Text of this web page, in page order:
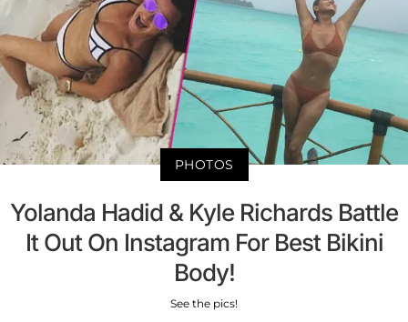
PHOTOS
Yolanda Hadid & Kyle Richards Battle
It Out On Instagram For Best Bikini
Body!
See the pics!